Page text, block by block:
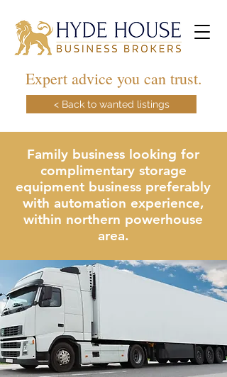
Expert advice you can trust.
< Back to wanted listings
Family business looking for
complimentary storage
equipment business preferably
with automation experience,
within northern powerhouse
area.